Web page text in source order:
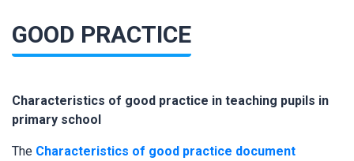
GOOD PRACTICE
Characteristics of good practice in teaching pupils in
primary school
The Characteristics of good practice document